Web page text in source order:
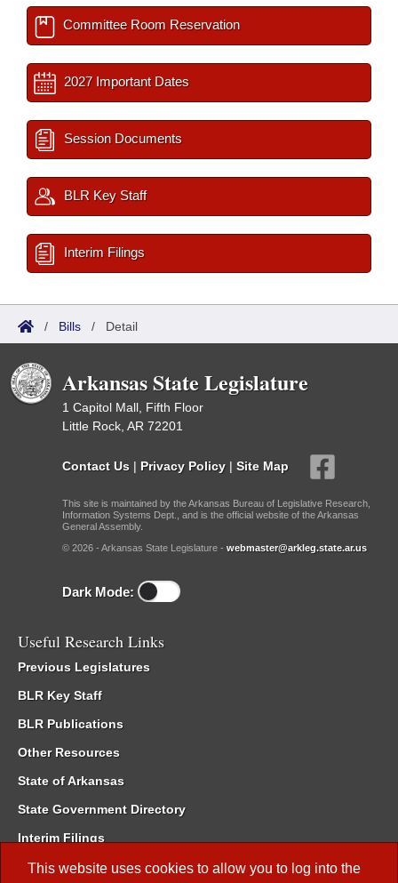
This website uses cookies to allow you to log into the
Committee Room Reservation
2027 Important Dates
Session Documents
BLR Key Staff
Interim Filings
/ Bills / Detail
Arkansas State Legislature
1 Capitol Mall, Fifth Floor
Little Rock, AR 72201
Contact Us | Privacy Policy | Site Map
This site is maintained by the Arkansas Bureau of Legislative Research,
Information Systems Dept., and is the official website of the Arkansas
General Assembly.
© 2026 - Arkansas State Legislature - webmaster@arkleg.state.ar.us
Dark Mode:
Useful Research Links
Previous Legislatures
BLR Key Staff
BLR Publications
Other Resources
State of Arkansas
State Government Directory
Interim Filings
Committee Room Reservation